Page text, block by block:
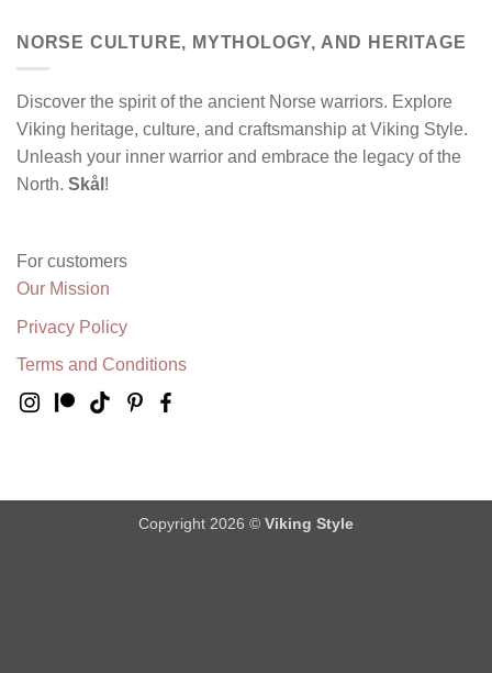
NORSE CULTURE, MYTHOLOGY, AND HERITAGE
Discover the spirit of the ancient Norse warriors. Explore
Viking heritage, culture, and craftsmanship at Viking Style.
Unleash your inner warrior and embrace the legacy of the
North. Skål !
For customers
Our Mission
Privacy Policy
Terms and Conditions
Copyright 2026 © Viking Style